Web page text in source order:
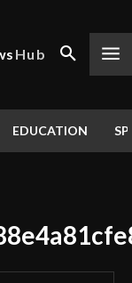
Hub
EDUCATION